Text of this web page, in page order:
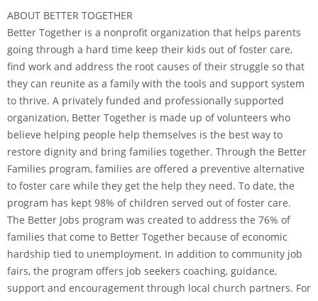
ABOUT BETTER TOGETHER
Better Together is a nonprofit organization that helps parents
going through a hard time keep their kids out of foster care,
find work and address the root causes of their struggle so that
they can reunite as a family with the tools and support system
to thrive. A privately funded and professionally supported
organization, Better Together is made up of volunteers who
believe helping people help themselves is the best way to
restore dignity and bring families together. Through the Better
Families program, families are offered a preventive alternative
to foster care while they get the help they need. To date, the
program has kept 98% of children served out of foster care.
The Better Jobs program was created to address the 76% of
families that come to Better Together because of economic
hardship tied to unemployment. In addition to community job
fairs, the program offers job seekers coaching, guidance,
support and encouragement through local church partners. For